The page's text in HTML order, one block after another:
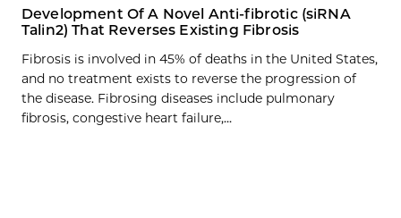
Development Of A Novel Anti-fibrotic (siRNA
Talin2) That Reverses Existing Fibrosis
Fibrosis is involved in 45% of deaths in the United States,
and no treatment exists to reverse the progression of
the disease. Fibrosing diseases include pulmonary
fibrosis, congestive heart failure,…